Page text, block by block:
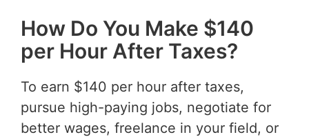
How Do You Make $140
per Hour After Taxes?
To earn $140 per hour after taxes,
pursue high-paying jobs, negotiate for
better wages, freelance in your field, or